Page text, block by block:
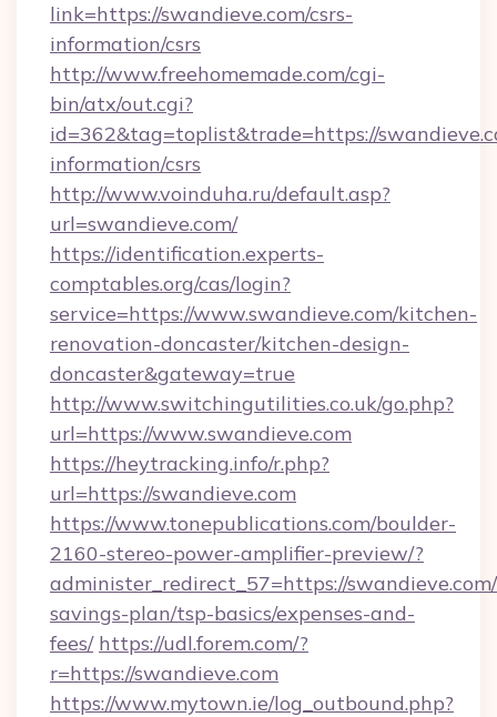
link=https://swandieve.com/csrs-
information/csrs
http://www.freehomemade.com/cgi-
bin/atx/out.cgi?
id=362&tag=toplist&trade=https://
information/csrs
http://www.voinduha.ru/default.asp?
url=swandieve.com/
https://identification.experts-
comptables.org/cas/login?
service=https://www.swandieve.com/kitchen-
renovation-doncaster/kitchen-design-
doncaster&gateway=true
http://www.switchingutilities.co.uk/go.php?
url=https://www.swandieve.com
https://heytracking.info/r.php?
url=https://swandieve.com
https://www.tonepublications.com/boulder-
2160-stereo-power-amplifier-preview/?
administer_redirect_57=https://
savings-plan/tsp-basics/expenses-and-
fees/ https://udl.forem.com/?
r=https://swandieve.com
https://www.mytown.ie/log_outbound.php?